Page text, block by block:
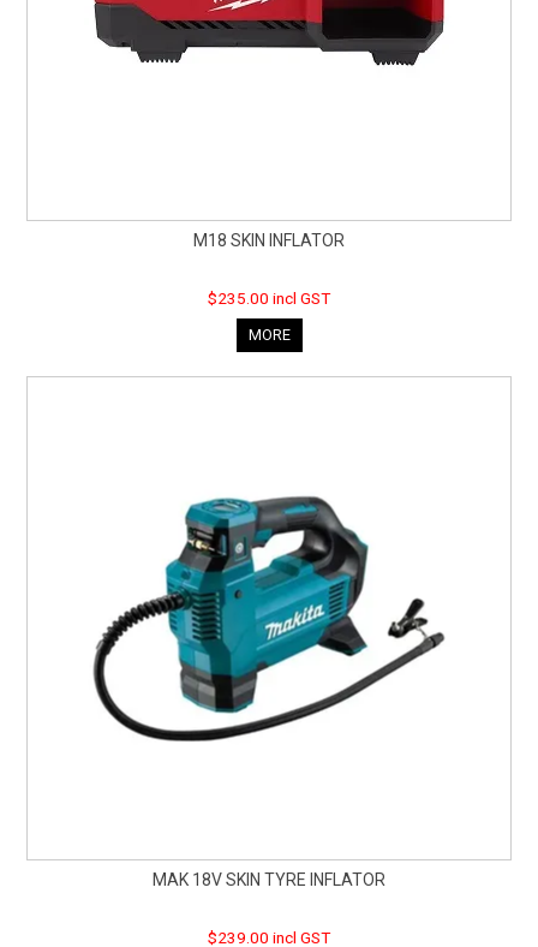
M18 SKIN INFLATOR
$235.00 incl GST
MORE
MAK 18V SKIN TYRE INFLATOR
$239.00 incl GST